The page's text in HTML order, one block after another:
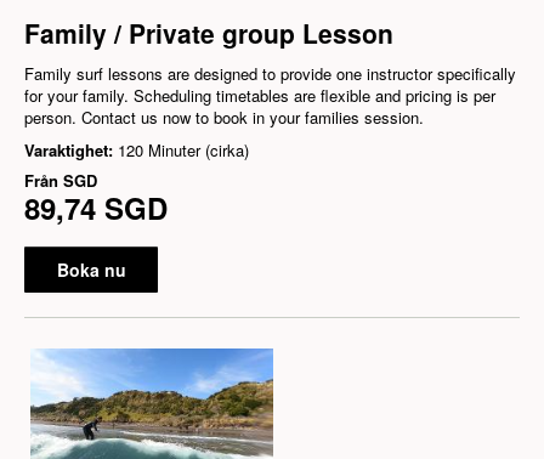
Family / Private group Lesson
Family surf lessons are designed to provide one instructor specifically
for your family. Scheduling timetables are flexible and pricing is per
person. Contact us now to book in your families session.
Varaktighet: 120 Minuter (cirka)
Från SGD
89,74 SGD
Boka nu